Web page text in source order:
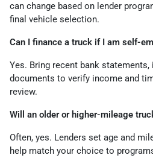
can change based on lender
final vehicle selection.
Can I finance a truck if I am self-
Yes. Bring recent bank statements,
documents to verify income and
review.
Will an older or higher-mileage
Often, yes. Lenders set age and
help match your choice to